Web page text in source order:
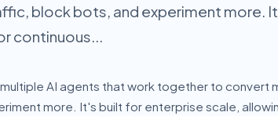
block bots, and experiment more.
continuous...
AI agents that work together to convert
more. It's built for enterprise scale,